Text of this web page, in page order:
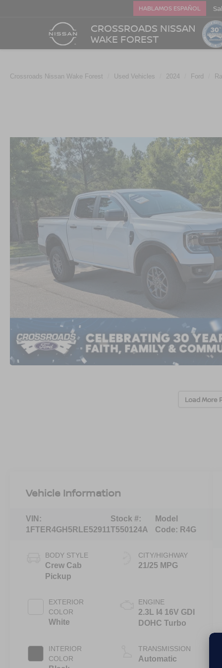
CROSSROADS NISSAN
WAKE FOREST
HABLAMOS ESPAÑOL
Crossroads Nissan Wake Forest Used Vehicles 2024 Ford
Load More
Vehicle Information
VIN:
1FTER4GH5RLE52911
Stock #:
T550124A
Model
Code: R4G
BODY STYLE
Crew Cab
Pickup
EXTERIOR
COLOR
White
INTERIOR
COLOR
CITY/HIGHWAY
21/25 MPG
ENGINE
2.3L I4 16V GDI
DOHC Turbo
TRANSMISSION
Automatic